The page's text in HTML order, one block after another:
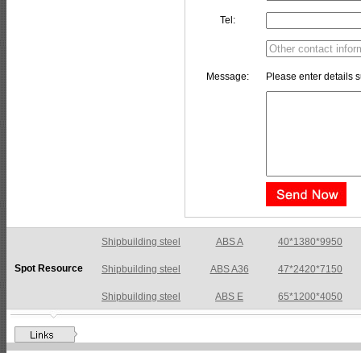
Tel:
Message: Please enter details
Spot Resource
Shipbuilding steel ABS A36 47*2420*7150
Shipbuilding steel ABS E 65*1200*4050
Shipbuilding steel ABS DH36N 30*2760*8280